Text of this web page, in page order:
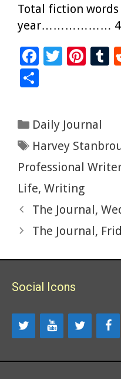
Total fiction
year………………
F
o
o
k
T
Pi
t
T
ar
e
Categories
Daily Journal
Tags
Harvey
Professional
Life, Writing
The Journal,
The Journal,
Social Icons